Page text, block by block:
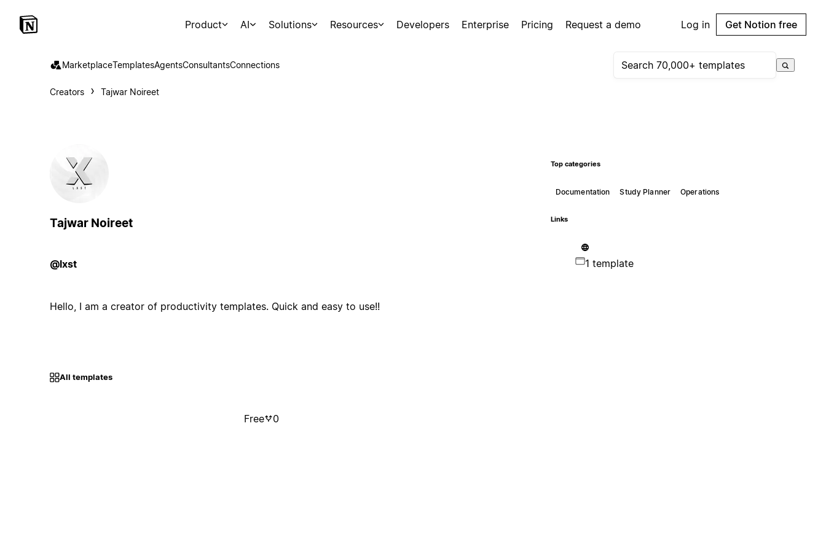
Product AI Solutions Resources Developers Enterprise Pricing Request a demo Log in Get Notion free
MarketplaceTemplatesAgentsConsultantsConnections
Creators Tajwar Noireet
Tajwar Noireet
@lxst
Hello, I am a creator of productivity templates. Quick and easy to use!!
Top categories
Documentation Study Planner Operations
Links
1 template
All templates
Free 0